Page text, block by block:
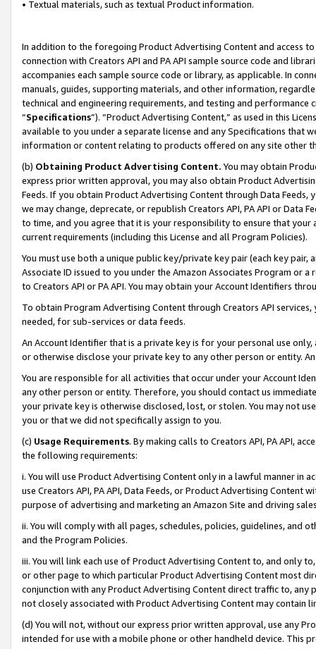
• Textual materials, such as textual Product information.
In addition to the foregoing Product Advertising Content and access
connection with Creators API and PA API sample source code and
accompanies each sample source code or library, as applicable. In
manuals, guides, supporting materials, and other information,
technical and engineering requirements, and testing and
“Specifications”). “Product Advertising Content,” as used in this
available to you under a separate license and any Specifications that
information or content relating to products offered on any site other
(b) Obtaining Product Advertising Content. You may obtain
express prior written approval, you may also obtain Product
Feeds. If you obtain Product Advertising Content through Data Feeds,
we may change, deprecate, or republish Creators API, PA API or Data
to time, and you agree that it is your responsibility to ensure that your
current requirements (including this License and all Program Policies).
You must use both a unique public key/private key pair (each key pair,
Associate ID issued to you under the Amazon Associates Program or
to Creators API or PA API. You may obtain your Account Identifiers
To obtain Program Advertising Content through Creators API
needed, for sub-services or data feeds.
An Account Identifier that is a private key is for your personal use
or otherwise disclose your private key to any other person or entity.
You are responsible for all activities that occur under your Account
any other person or entity. Therefore, you should contact us
your private key is otherwise disclosed, lost, or stolen. You may not
you or that we did not specifically assign to you.
(c) Usage Requirements. By making calls to Creators API, PA API,
the following requirements:
i. You will use Product Advertising Content only in a lawful manner in
use Creators API, PA API, Data Feeds, or Product Advertising
purpose of advertising and marketing an Amazon Site and driving
ii. You will comply with all pages, schedules, policies, guidelines, and
and the Program Policies.
iii. You will link each use of Product Advertising Content to, and only
or other page to which particular Product Advertising Content most
conjunction with any Product Advertising Content direct traffic to,
not closely associated with Product Advertising Content may contain
(d) You will not, without our express prior written approval, use any
intended for use with a mobile phone or other handheld device. This